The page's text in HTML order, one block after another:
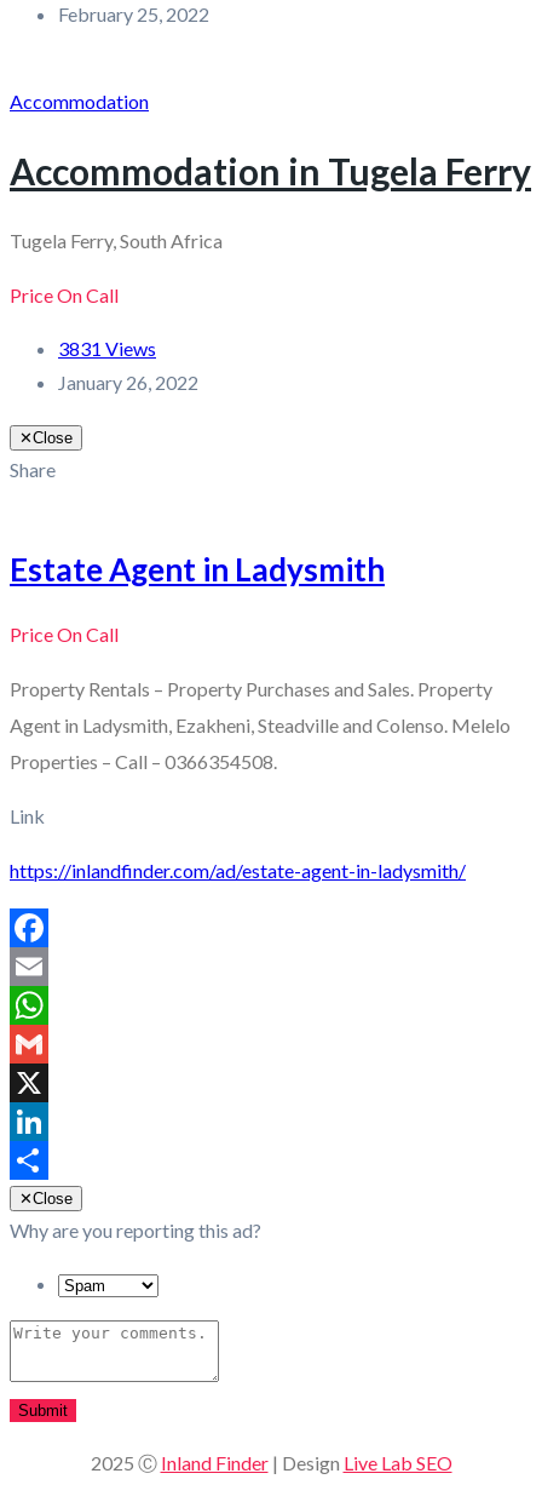
February 25, 2022
Accommodation
Accommodation in Tugela Ferry
Tugela Ferry, South Africa
Price On Call
3831 Views
January 26, 2022
✕Close
Share
Estate Agent in Ladysmith
Price On Call
Property Rentals – Property Purchases and Sales. Property
Agent in Ladysmith, Ezakheni, Steadville and Colenso. Melelo
Properties – Call – 0366354508.
Link
https://inlandfinder.com/ad/estate-agent-in-ladysmith/
Facebook
Email
WhatsApp
Gmail
X
LinkedIn
Share
✕Close
Why are you reporting this ad?
Submit
2025 Ⓒ Inland Finder| Design Live Lab SEO